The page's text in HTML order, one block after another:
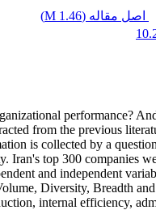
اصل مقاله (1.46 M
)
performance?
from the previous
is collected by a
top 300 companies
and independent
Diversity, Breadth
internal efficiency,